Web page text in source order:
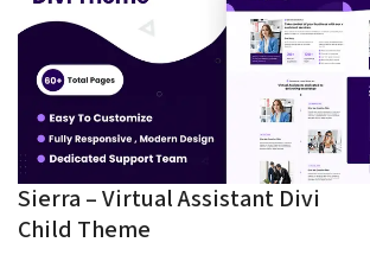
Sierra – Virtual Assistant Divi
Child Theme